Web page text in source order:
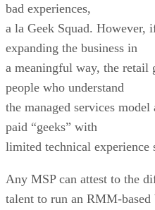
bad experiences,
a la Geek Squad. However,
expanding the business in
a meaningful way, the
people who understand
the managed services
paid “geeks” with
limited technical experience
Any MSP can attest to the
talent to run an RMM-based